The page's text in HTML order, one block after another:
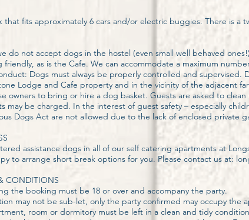
that fits approximately 6 cars and/or electric buggies. There is
do not accept dogs in the hostel (even small well behaved
as is the Cafe. We can accommodate a maximum
Dogs must always be properly controlled and
Lodge and Cafe property and in the vicinity of the adjacent
owners to bring or hire a dog basket. Guests are asked to
may be charged. In the interest of guest safety – especially
Dogs Act are not allowed due to the lack of enclosed private
assistance dogs in all of our self catering apartments at
to arrange short break options for you. Please contact us at:
CONDITIONS
the booking must be 18 or over and accompany the party.
may not be sub-let, only the party confirmed may occupy the
room or dormitory must be left in a clean and tidy